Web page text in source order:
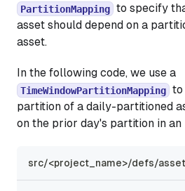
PartitionMapping to specify
asset should depend on a
asset.
In the following code, we use a
TimeWindowPartitionMapping to
partition of a daily-partitioned
on the prior day's partition in
src/<project_name>/defs/